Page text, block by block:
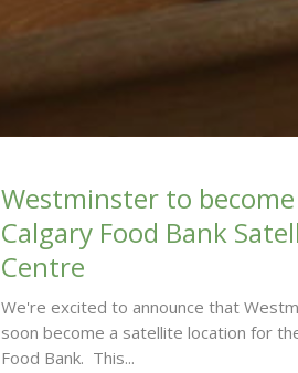
Westminster to become
Calgary Food Bank
Centre
We're excited to announce that
soon become a satellite location for
Food Bank. This...